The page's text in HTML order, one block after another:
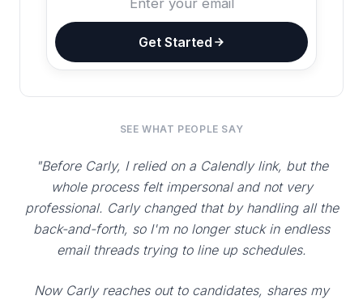
Get Started
SEE WHAT PEOPLE SAY
"Before Carly, I relied on a Calendly link, but the
whole process felt impersonal and not very
professional. Carly changed that by handling all the
back-and-forth, so I'm no longer stuck in endless
email threads trying to line up schedules.
Now Carly reaches out to candidates, shares my